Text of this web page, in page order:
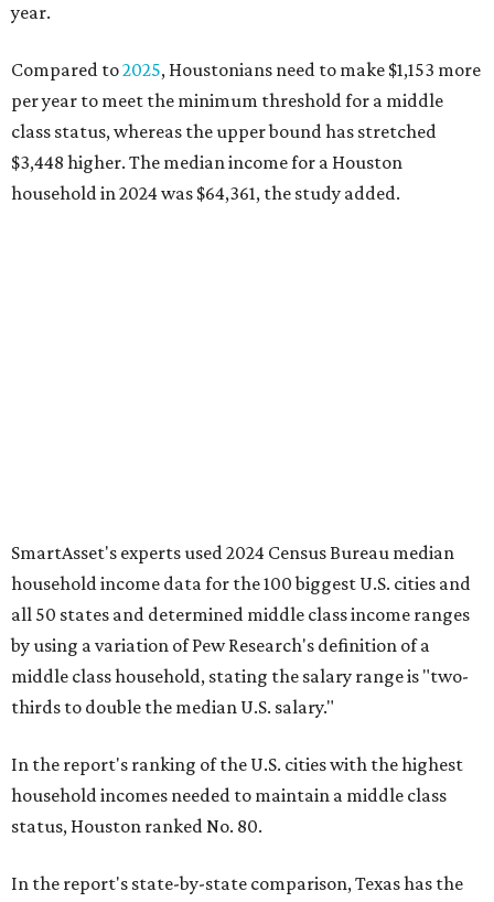
year.
Compared to2025, Houstonians need to make $1,153 more
per year to meet the minimum threshold for a middle
class status, whereas the upper bound has stretched
$3,448 higher. The median income for a Houston
household in 2024 was $64,361, the study added.
SmartAsset's experts used 2024 Census Bureau median
household income data for the 100 biggest U.S. cities and
all 50 states and determined middle class income ranges
by using a variation of Pew Research's definition of a
middle class household, stating the salary range is "two-
thirds to double the median U.S. salary."
In the report's ranking of the U.S. cities with the highest
household incomes needed to maintain a middle class
status, Houston ranked No. 80.
In the report's state-by-state comparison, Texas has the